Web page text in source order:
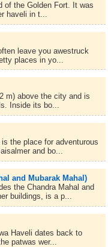
of the Golden Fort. It was
haveli in t...
leave you awestruck
places in yo...
m) above the city and is
Inside its bo...
the place for adventurous
and bo...
and Mubarak Mahal)
the Chandra Mahal and
buildings, is a p...
Haveli dates back to
patwas wer...